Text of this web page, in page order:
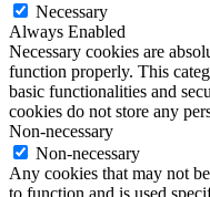
Necessary
Always Enabled
Necessary cookies are
function properly. This
basic functionalities and
cookies do not store any
Non-necessary
Non-necessary
Any cookies that may not
to function and is used